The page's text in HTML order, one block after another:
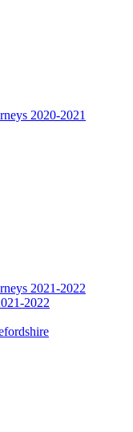
2020-2021
2021-2022
2022